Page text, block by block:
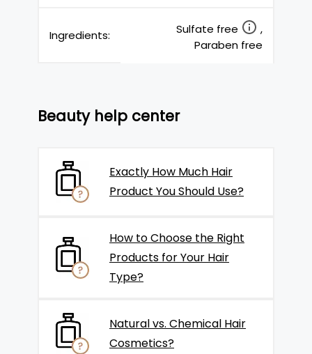
Ingredients: Sulfate free
,
Paraben free
Beauty help center
Exactly How Much Hair
Product You Should Use?
How to Choose the Right
Products for Your Hair
Type?
Natural vs. Chemical Hair
Cosmetics?